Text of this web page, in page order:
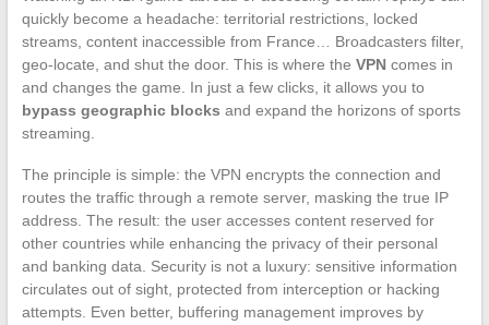
quickly become a headache: territorial restrictions, locked
streams, content inaccessible from France… Broadcasters filter,
geo-locate, and shut the door. This is where the VPNcomes in
and changes the game. In just a few clicks, it allows you to
bypass geographic blocks and expand the horizons of sports
streaming.
The principle is simple: the VPN encrypts the connection and
routes the traffic through a remote server, masking the true IP
address. The result: the user accesses content reserved for
other countries while enhancing the privacy of their personal
and banking data. Security is not a luxury: sensitive information
circulates out of sight, protected from interception or hacking
attempts. Even better, buffering management improves by